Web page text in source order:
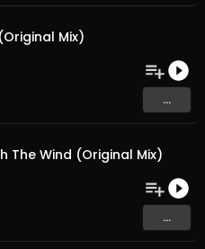
Mix)
...
The Wind (Original Mix)
...